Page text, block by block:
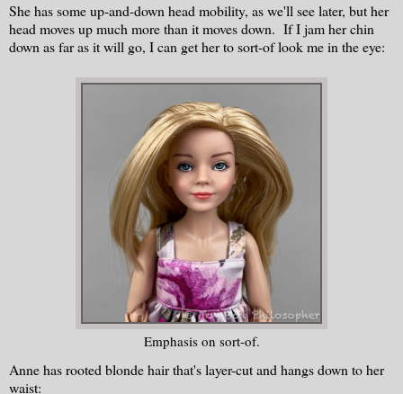
She has some up-and-down head mobility, as we'll see later, but her
head moves up much more than it moves down. If I jam her chin
down as far as it will go, I can get her to sort-of look me in the eye:
Emphasis on sort-of.
Anne has rooted blonde hair that's layer-cut and hangs down to her
waist: